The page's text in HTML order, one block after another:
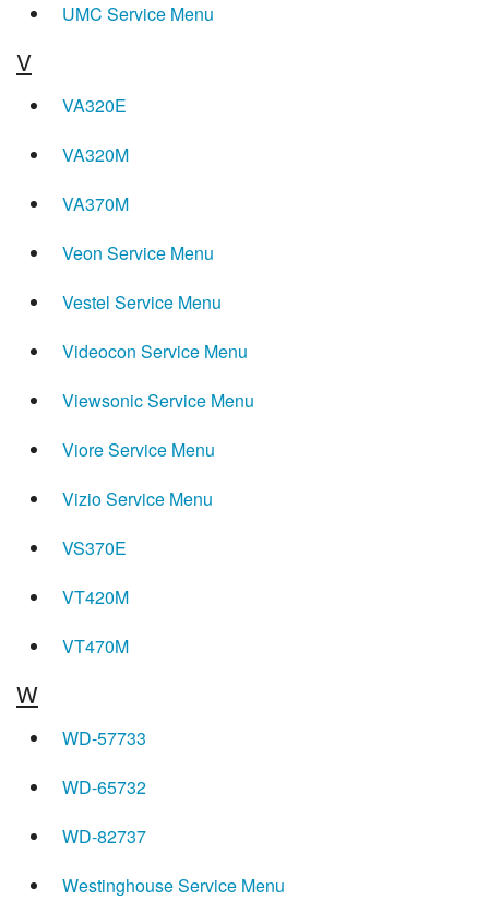
UMC Service Menu
V
VA320E
VA320M
VA370M
Veon Service Menu
Vestel Service Menu
Videocon Service Menu
Viewsonic Service Menu
Viore Service Menu
Vizio Service Menu
VS370E
VT420M
VT470M
W
WD-57733
WD-65732
WD-82737
Westinghouse Service Menu